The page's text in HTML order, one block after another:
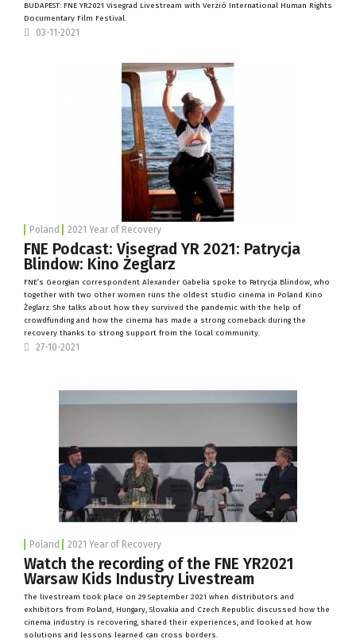
BUDAPEST: FNE YR2021 Visegrad Livestream with Verzió International Human Rights
Documentary Film Festival.
03-11-2021
Poland 2021 Year of Recovery
FNE Podcast: Visegrad YR 2021: Patrycja
Blindow: Kino Żeglarz
FNE’s Georgian correspondent Alexander Gabelia spoke to Patrycja Blindow, who
together with two other women runs the oldest studio cinema in Poland Kino
Żeglarz. She talks about how they survived the pandemic with the help of
crowdfunding and how the cinema has made a strong comeback during the
recovery thanks to strong support from the local community.
27-10-2021
Poland 2021 Year of Recovery
Watch the recording of the FNE YR2021
Warsaw Kids Industry Livestream
The livestream took place on 29 September 2021 when distributors and
exhibitors from Poland, Hungary, Slovakia and Czech Republic discussed how the
cinema industry is recovering, shared their experiences, and looked at how
solutions and lessons learned can cross borders.